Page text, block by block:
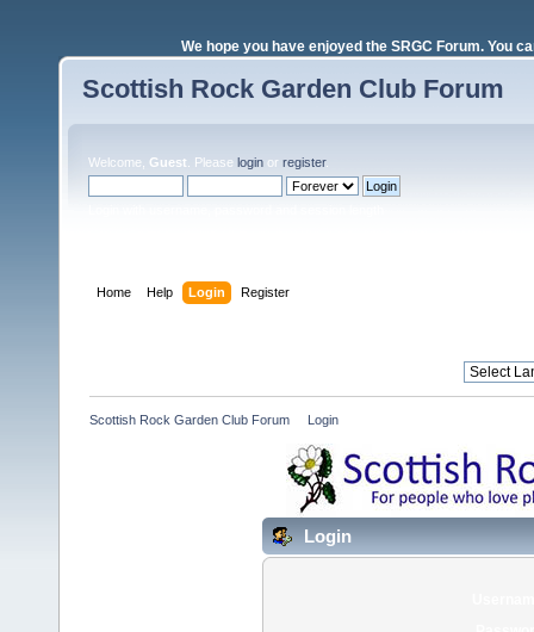
We hope you have enjoyed the SRGC Forum. You
Scottish Rock Garden Club Forum
Welcome, Guest . Please login or register.
Home Help Login Register
Scottish Rock Garden Club Forum Login
Login